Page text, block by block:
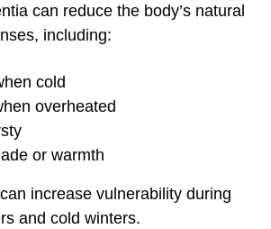
can reduce the body’s natural
including:
cold
overheated
or warmth
increase vulnerability during
and cold winters.